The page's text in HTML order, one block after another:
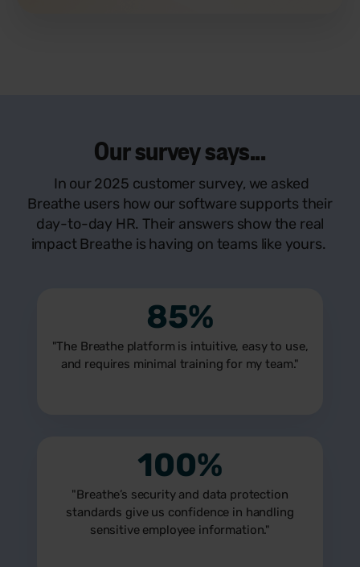
Our survey says...
In our 2025 customer survey, we asked
Breathe users how our software supports their
day-to-day HR. Their answers show the real
impact Breathe is having on teams like yours.
85%
"The Breathe platform is intuitive, easy to use,
and requires minimal training for my team."
100%
"Breathe’s security and data protection
standards give us confidence in handling
sensitive employee information."